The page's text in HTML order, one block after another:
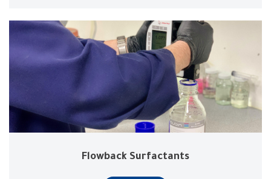
Flowback Surfactants